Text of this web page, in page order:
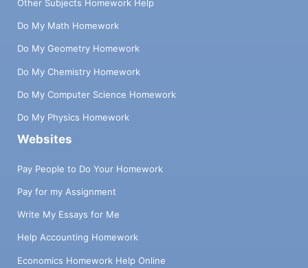
Other Subjects Homework Help
Do My Math Homework
Do My Geometry Homework
Do My Chemistry Homework
Do My Computer Science Homework
Do My Physics Homework
Websites
Pay People to Do Your Homework
Pay for my Assignment
Write My Essays for Me
Help Accounting Homework
Economics Homework Help Online